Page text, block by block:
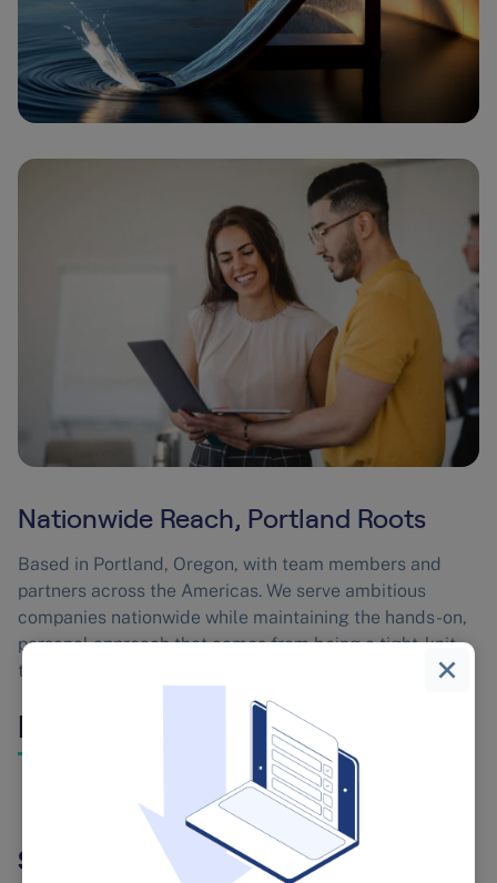
Nationwide Reach, Portland Roots
Based in Portland, Oregon, with team members and
partners across the Americas. We serve ambitious
companies nationwide while maintaining the hands-on,
personal approach that comes from being a tight-knit
team that actually knows each other.
Sebastian Chedal, Founder & CEO